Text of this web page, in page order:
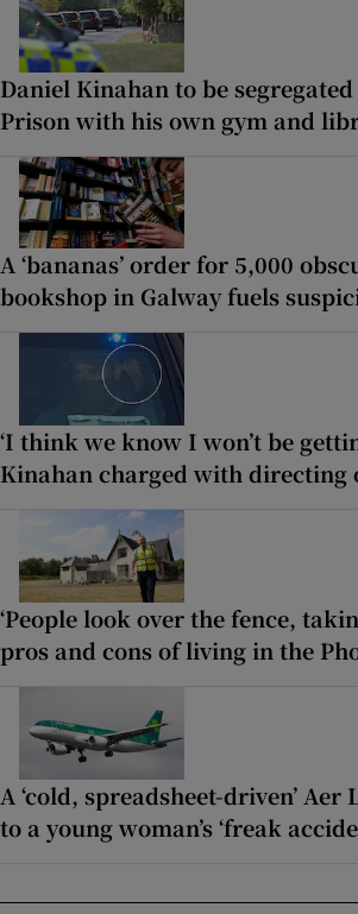
Daniel Kinahan to be
Prison with his own gym and
A ‘bananas’ order for 5,000
bookshop in Galway fuels
‘I think we know I won’t be
Kinahan charged with directing
‘People look over the fence,
pros and cons of living in the
A ‘cold, spreadsheet-driven’ Aer
to a young woman’s ‘freak